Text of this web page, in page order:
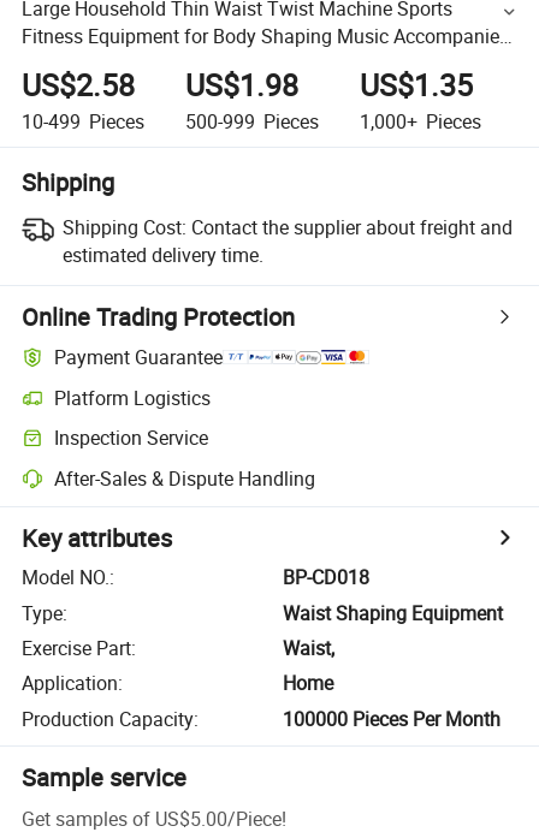
Large Household Thin Waist Twist Machine Sports
Fitness Equipment for Body Shaping Music Accompanied
Twisting Slant Board
US$2.58
10-499 Pieces
US$1.98
500-999 Pieces
US$1.35
1,000+ Pieces
Shipping
Shipping Cost: Contact the supplier about freight and
estimated delivery time.
Online Trading Protection
Payment Guarantee
Platform Logistics
Inspection Service
After-Sales & Dispute Handling
Key attributes
Model NO.:
BP-CD018
Type:
Waist Shaping Equipment
Exercise Part:
Waist,
Application:
Home
Production Capacity: 100000 Pieces Per Month
Sample service
Get samples of US$5.00/Piece!